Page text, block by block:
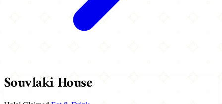
Souvlaki House